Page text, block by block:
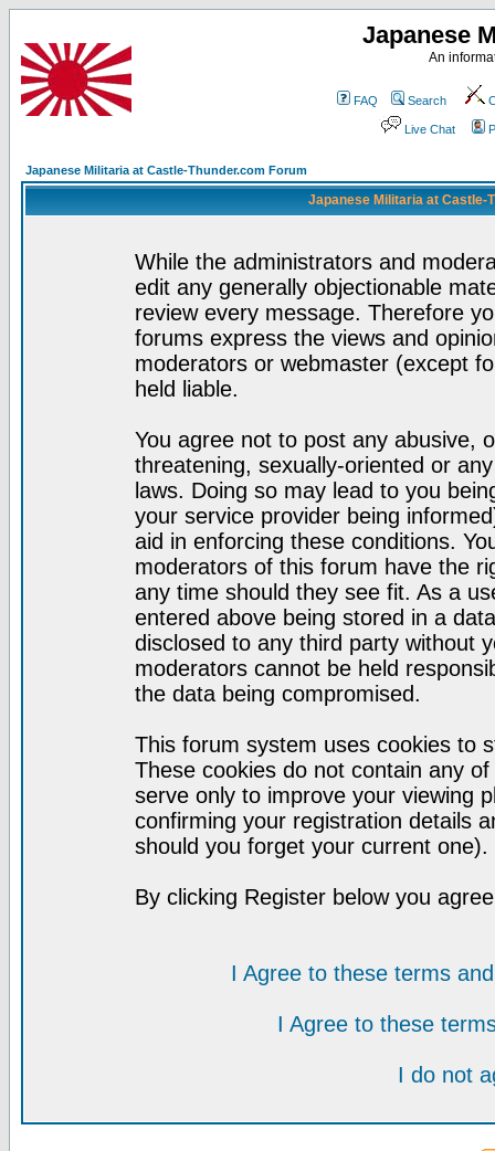
Japanese
An
FAQ Search
Live Chat
Japanese Militaria at Castle-Thunder.com Forum
Japanese Militaria at Castle-
While the administrators and
edit any generally objectionable
review every message. Therefore
forums express the views and
moderators or webmaster (except
held liable.
You agree not to post any abusive,
threatening, sexually-oriented or
laws. Doing so may lead to you
your service provider being
aid in enforcing these conditions.
moderators of this forum have the
any time should they see fit. As a
entered above being stored in a
disclosed to any third party without
moderators cannot be held
the data being compromised.
This forum system uses cookies to
These cookies do not contain any
serve only to improve your viewing
confirming your registration details
should you forget your current one).
By clicking Register below you
I Agree to these terms
I Agree to these
I do not